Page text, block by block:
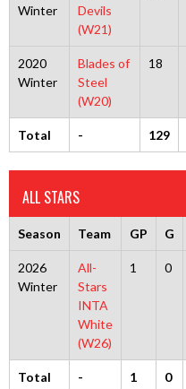
Winter
Devils
(W21)
2020
Winter
Blades of
Steel
(W20)
18
Total - 129
ALL STARS
Season Team GP G
2026
Winter
All-
Stars
INTA
White
(W26)
1 0
Total - 1 0